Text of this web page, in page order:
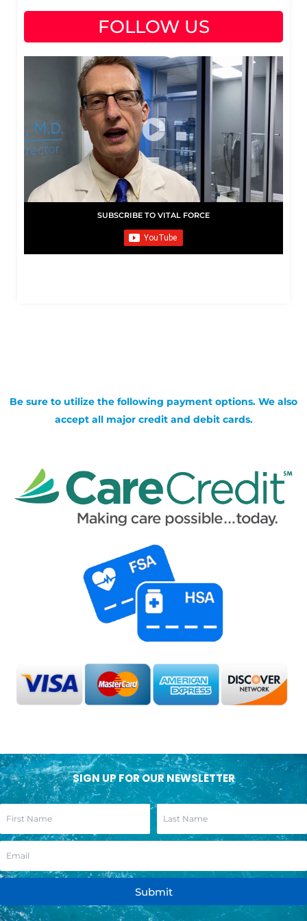
FOLLOW US
SUBSCRIBE TO VITAL FORCE
Be sure to utilize the following payment options. We also
accept all major credit and debit cards.
SIGN UP FOR OUR NEWSLETTER
Submit